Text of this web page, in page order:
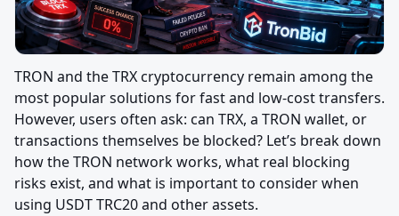
TRON and the TRX cryptocurrency remain among the
most popular solutions for fast and low-cost transfers.
However, users often ask: can TRX, a TRON wallet, or
transactions themselves be blocked? Let’s break down
how the TRON network works, what real blocking
risks exist, and what is important to consider when
using USDT TRC20 and other assets.